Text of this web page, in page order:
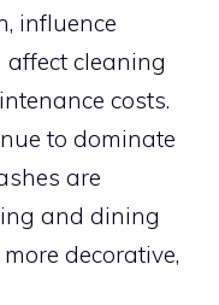
influence
cleaning
costs.
to dominate
are
and dining
decorative,